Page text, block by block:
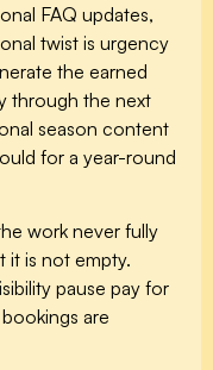
FAQ updates,
twist is urgency
the earned
through the next
season content
for a year-round
work never fully
it is not empty.
pause pay for
are